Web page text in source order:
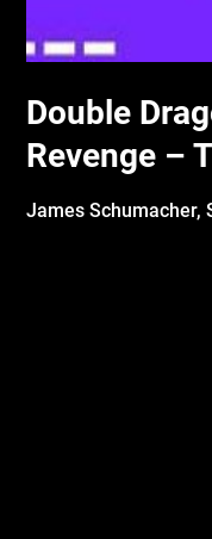
Double
Revenge –
James Schumacher,